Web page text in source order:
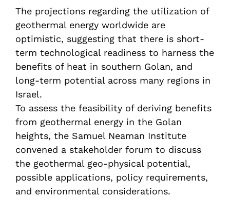
application-potential-at-the-golan-heights
The projections regarding the utilization of
geothermal energy worldwide are
optimistic, suggesting that there is short-
term technological readiness to harness the
benefits of heat in southern Golan, and
long-term potential across many regions in
Israel.
To assess the feasibility of deriving benefits
from geothermal energy in the Golan
heights, the Samuel Neaman Institute
convened a stakeholder forum to discuss
the geothermal geo-physical potential,
possible applications, policy requirements,
and environmental considerations.